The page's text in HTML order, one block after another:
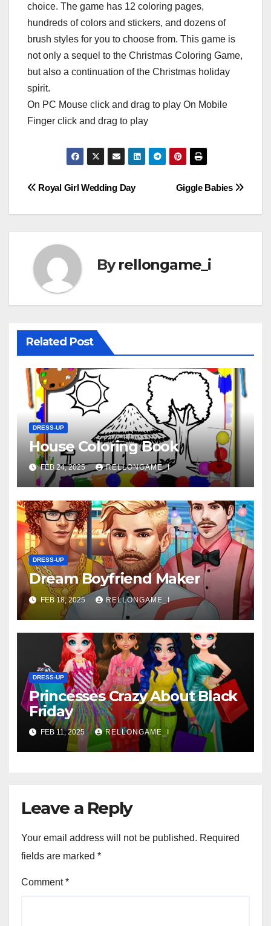
choice. The game has 12 coloring pages,
hundreds of colors and stickers, and dozens of
brush styles for you to choose from. This game is
not only a sequel to the Christmas Coloring Game,
but also a continuation of the Christmas holiday
spirit.
On PC Mouse click and drag to play On Mobile
Finger click and drag to play
Post
navigation
Giggle Babies
Royal Girl Wedding Day
Byrellongame_i
Related Post
DRESS-UP
House Coloring Book
FEB 24, 2025 RELLONGAME_I
DRESS-UP
Dream Boyfriend Maker
FEB 18, 2025 RELLONGAME_I
DRESS-UP
Princesses Crazy About Black
Friday
FEB 11, 2025 RELLONGAME_I
Leave a Reply
Your email address will not be published. Required
fields are marked *
Comment*